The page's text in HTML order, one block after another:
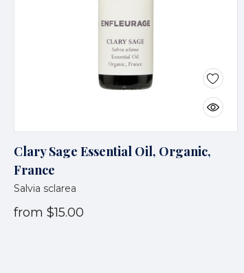
Clary Sage Essential Oil, Organic,
France
Salvia sclarea
from $15.00